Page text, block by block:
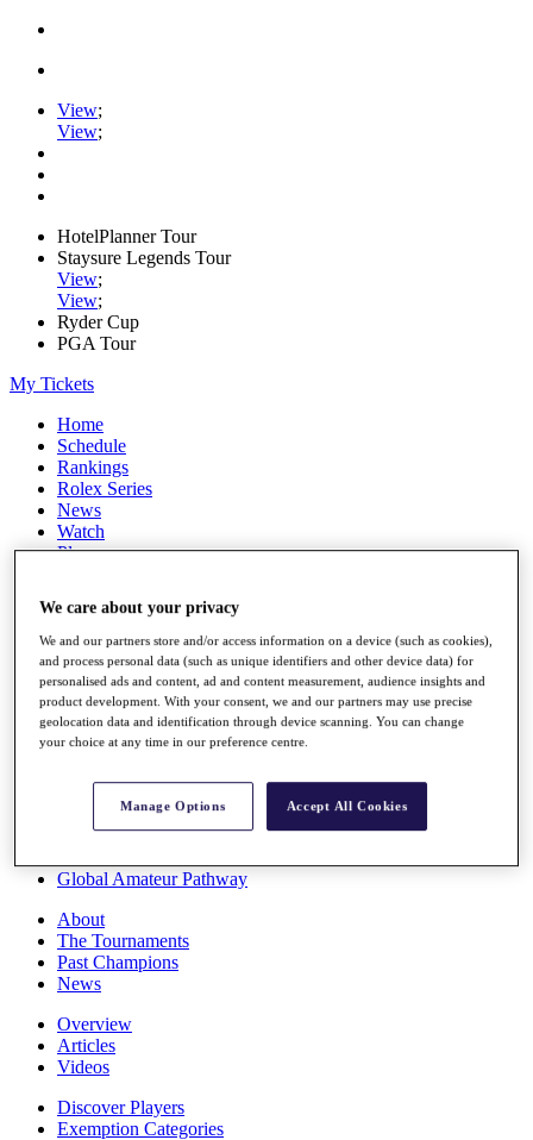
View;
View;
HotelPlanner Tour
Staysure Legends Tour
View;
View;
Ryder Cup
PGA Tour
My Tickets
Home
Schedule
Rankings
Rolex Series
News
Watch
Players
Destinations
Full Schedule
All You Need to Know
Rankings
Race to Dubai Rankings Bonus Pool
Global Amateur Pathway
About
The Tournaments
Past Champions
News
Overview
Articles
Videos
Discover Players
Exemption Categories
We care about your privacy
We and our partners store and/or access information on a device (such as cookies),
and process personal data (such as unique identifiers and other device data) for
personalised ads and content, ad and content measurement, audience insights and
product development. With your consent, we and our partners may use precise
geolocation data and identification through device scanning. You can change
your choice at any time in our preference centre.
Manage Options Accept All Cookies